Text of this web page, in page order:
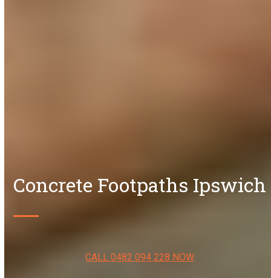
Concrete Footpaths Ipswich
CALL 0482 094 228 NOW